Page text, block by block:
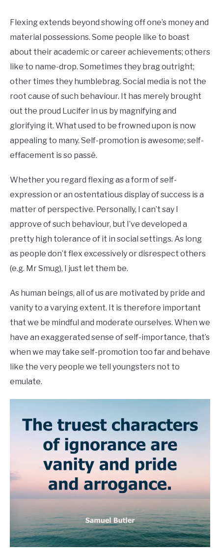
Flexing extends beyond showing off one’s money and
material possessions. Some people like to boast
about their academic or career achievements; others
like to name-drop. Sometimes they brag outright;
other times they humblebrag. Social media is not the
root cause of such behaviour. It has merely brought
out the proud Lucifer in us by magnifying and
glorifying it. What used to be frowned upon is now
appealing to many. Self-promotion is awesome; self-
effacement is so passé.
Whether you regard flexing as a form of self-
expression or an ostentatious display of success is a
matter of perspective. Personally, I can’t say I
approve of such behaviour, but I’ve developed a
pretty high tolerance of it in social settings. As long
as people don’t flex excessively or disrespect others
(e.g. Mr Smug), I just let them be.
As human beings, all of us are motivated by pride and
vanity to a varying extent. It is therefore important
that we be mindful and moderate ourselves. When we
have an exaggerated sense of self-importance, that’s
when we may take self-promotion too far and behave
like the very people we tell youngsters not to
emulate.